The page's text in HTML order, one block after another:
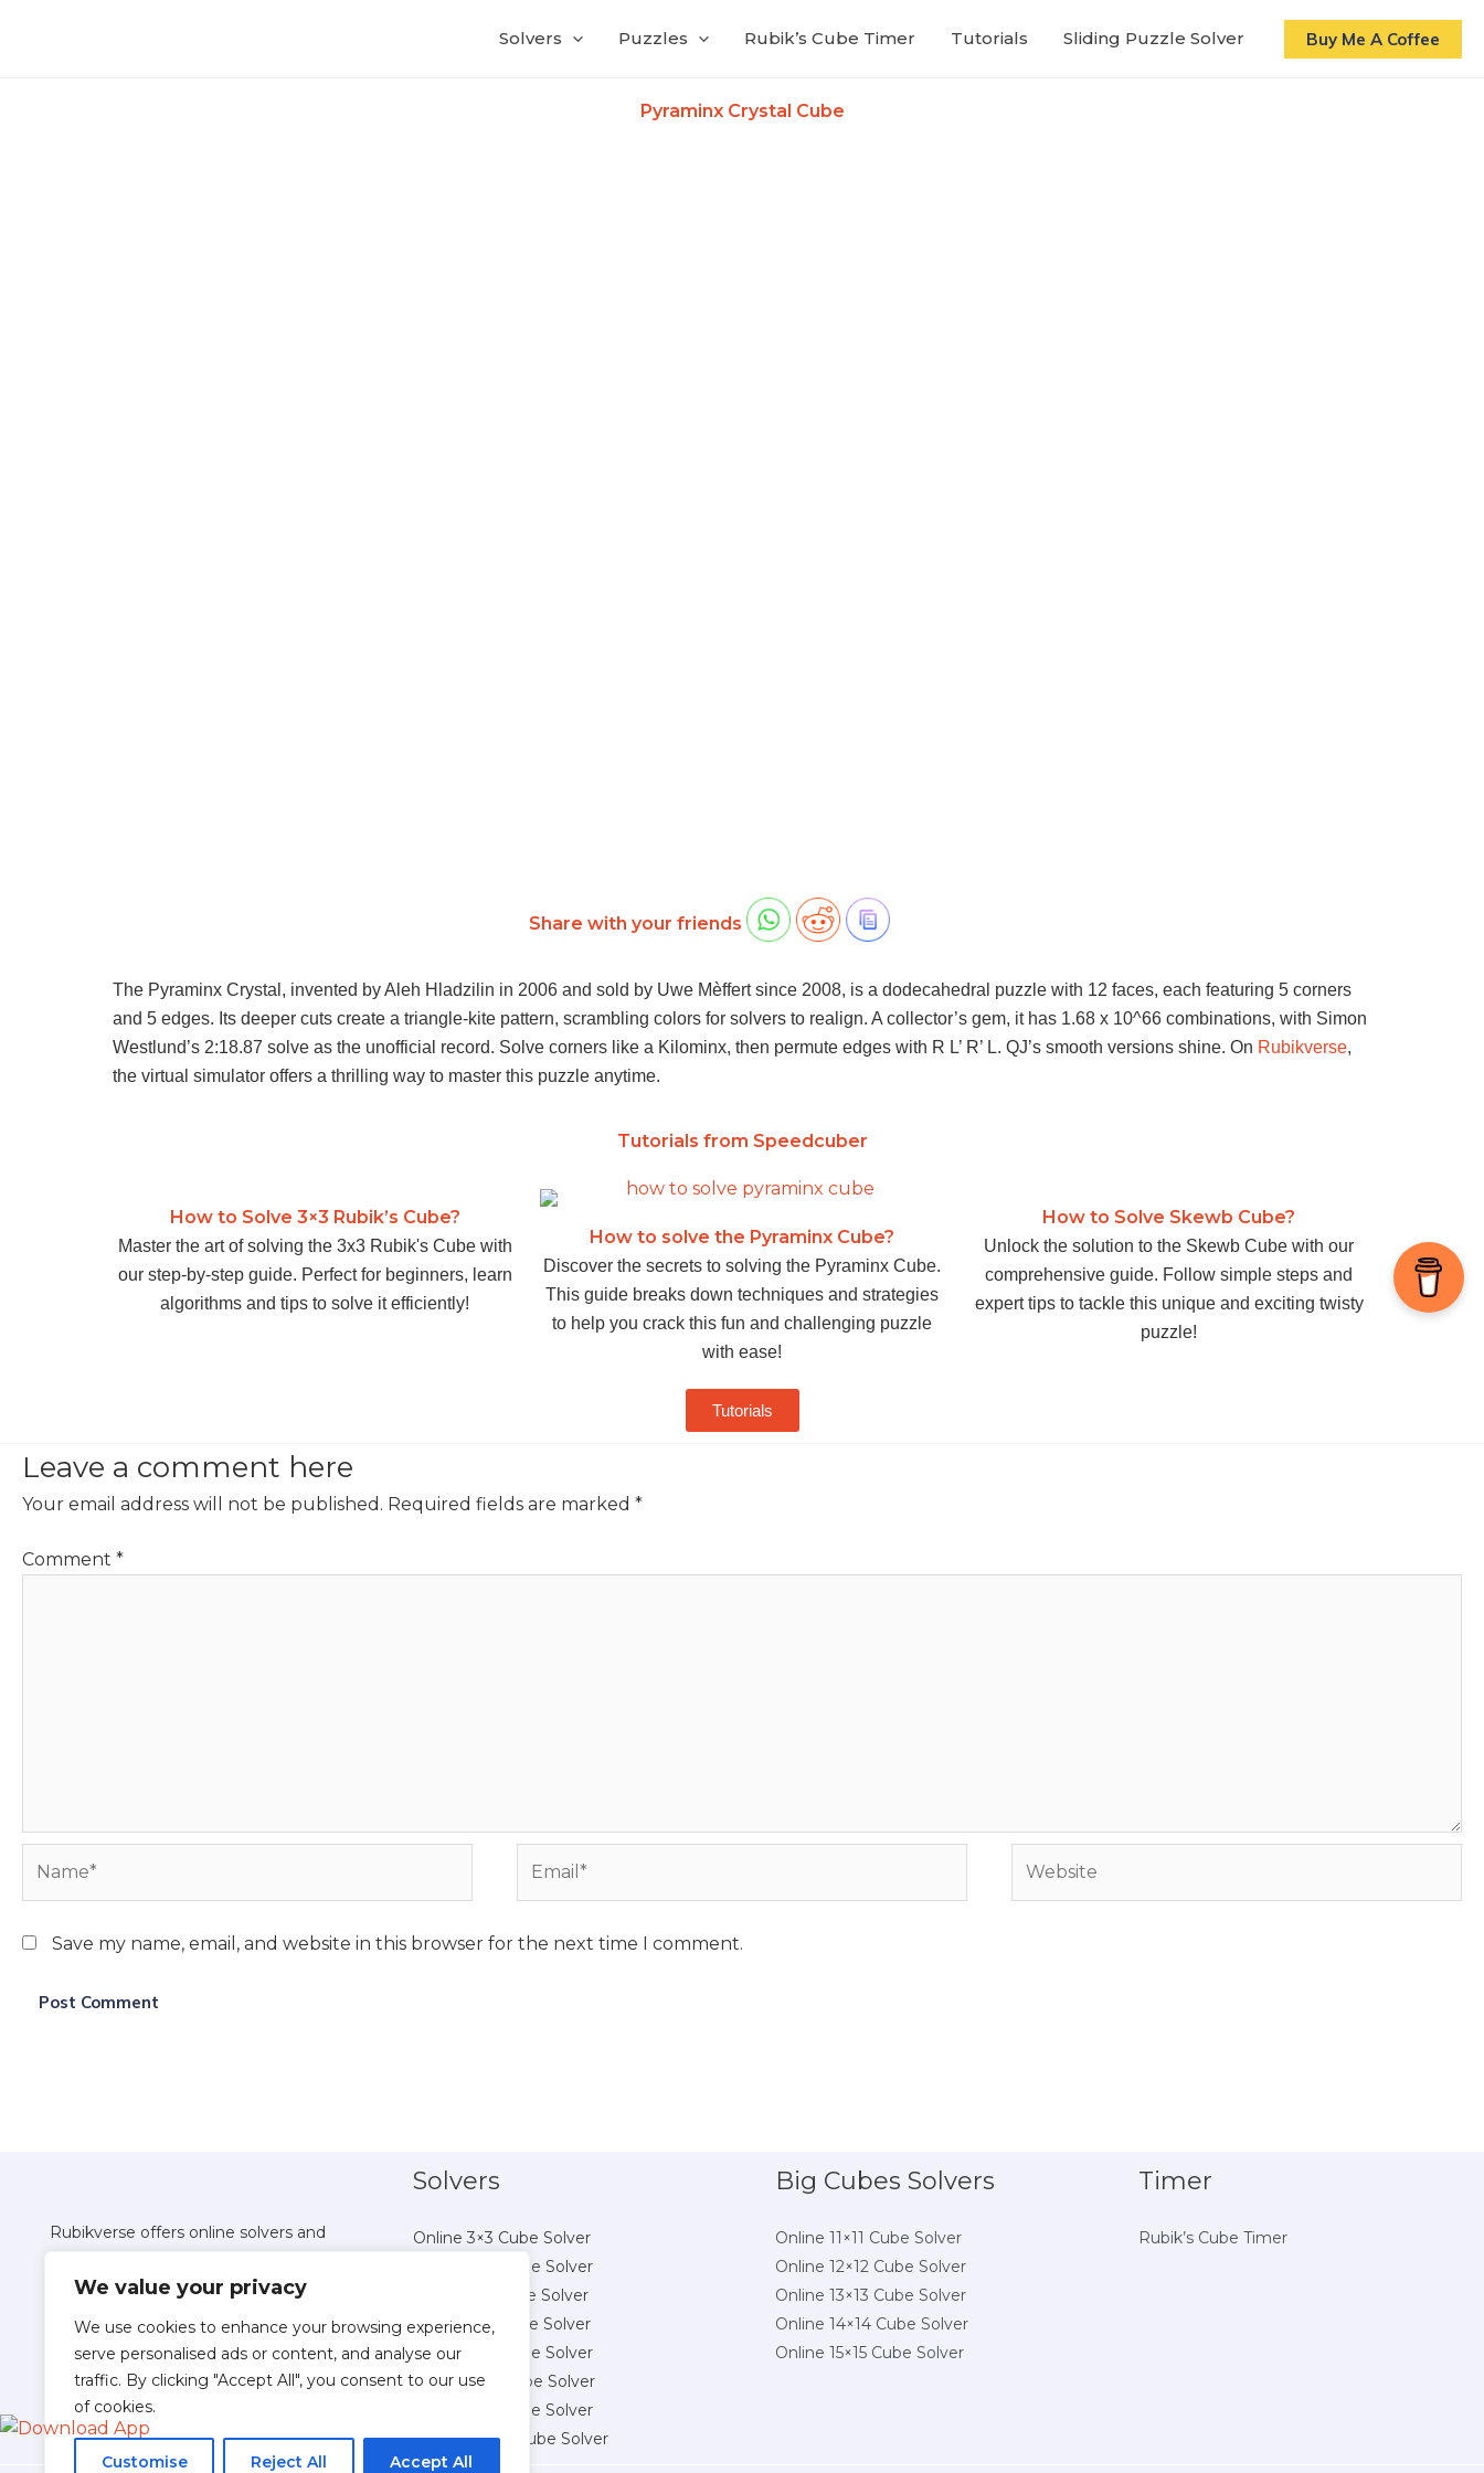
We value your privacy
We use cookies to enhance your browsing experience,
serve personalised ads or content, and analyse our
traffic. By clicking "Accept All", you consent to our use
of cookies.
Customise Reject All Accept All
Solvers Puzzles Rubik’s Cube Timer Tutorials Sliding Puzzle Solver Buy Me A Coffee
Pyraminx Crystal Cube
Share with your friends
The Pyraminx Crystal, invented by Aleh Hladzilin in 2006 and sold by Uwe Mèffert since 2008, is a dodecahedral puzzle with 12 faces, each featuring 5 corners
and 5 edges. Its deeper cuts create a triangle-kite pattern, scrambling colors for solvers to realign. A collector’s gem, it has 1.68 x 10^66 combinations, with Simon
Westlund’s 2:18.87 solve as the unofficial record. Solve corners like a Kilominx, then permute edges with R L’ R’ L. QJ’s smooth versions shine. On Rubikverse,
the virtual simulator offers a thrilling way to master this puzzle anytime.
Tutorials from Speedcuber
How to Solve 3×3 Rubik’s Cube?
Master the art of solving the 3x3 Rubik's Cube with
our step-by-step guide. Perfect for beginners, learn
algorithms and tips to solve it efficiently!
How to solve the Pyraminx Cube?
Discover the secrets to solving the Pyraminx Cube.
This guide breaks down techniques and strategies
to help you crack this fun and challenging puzzle
with ease!
How to Solve Skewb Cube?
Unlock the solution to the Skewb Cube with our
comprehensive guide. Follow simple steps and
expert tips to tackle this unique and exciting twisty
puzzle!
Tutorials
Leave a comment here
Your email address will not be published. Required fields are marked *
Comment *
Save my name, email, and website in this browser for the next time I comment.
Rubikverse offers online solvers and
helping you master puzzles from 2x2 to
Pyraminx with ease.
Solvers
Online 3×3 Cube Solver
Online 4×4 Cube Solver
Online 5×5 Cube Solver
Online 6×6 Cube Solver
Online 7×7 Cube Solver
Online 8×8 Cube Solver
Online 9×9 Cube Solver
Online 10×10 Cube Solver
Big Cubes Solvers
Online 11×11 Cube Solver
Online 12×12 Cube Solver
Online 13×13 Cube Solver
Online 14×14 Cube Solver
Online 15×15 Cube Solver
Timer
Rubik’s Cube Timer